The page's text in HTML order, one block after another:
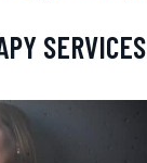
SERVICES